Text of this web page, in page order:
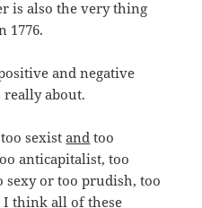
is also the very thing
1776.
and negative
really about.
too sexistand too
anticapitalist, too
or too prudish, too
think all of these